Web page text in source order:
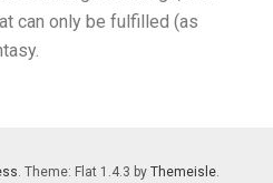
can only be fulfilled (as
. Theme: Flat 1.4.3 by Themeisle.